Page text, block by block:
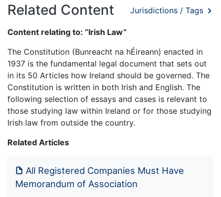
Related Content Jurisdictions / Tags
Content relating to: “Irish Law”
The Constitution (Bunreacht na hÉireann) enacted in
1937 is the fundamental legal document that sets out
in its 50 Articles how Ireland should be governed. The
Constitution is written in both Irish and English. The
following selection of essays and cases is relevant to
those studying law within Ireland or for those studying
Irish law from outside the country.
Related Articles
All Registered Companies Must Have
Memorandum of Association